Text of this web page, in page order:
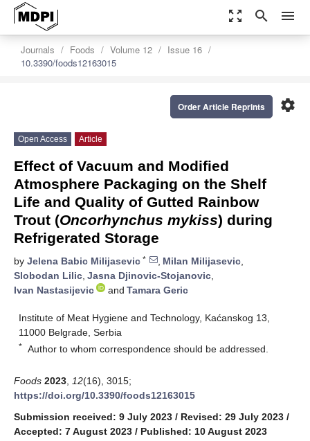
zoom_out_map search menu
Journals Foods Volume 12
Issue 16
10.3390/foods12163015
settings
Order Article Reprints
Open Access Article
Effect of Vacuum and Modified
Atmosphere Packaging on the Shelf
Life and Quality of Gutted Rainbow
Trout (Oncorhynchus mykiss) during
Refrigerated Storage
by Jelena Babic Milijasevic * , Milan Milijasevic,
Slobodan Lilic, Jasna Djinovic-Stojanovic,
Ivan Nastasijevic
and Tamara Geric
Institute of Meat Hygiene and Technology, Kaćanskog 13,
11000 Belgrade, Serbia
* Author to whom correspondence should be addressed.
Foods 2023 12(16), 3015;
https://doi.org/10.3390/foods12163015
Submission received: 9 July 2023 / Revised: 29 July 2023 /
Accepted: 7 August 2023 / Published: 10 August 2023